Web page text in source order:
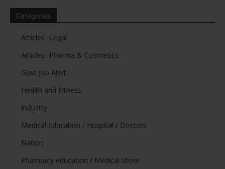
Categories
Articles -Legal
Articles -Pharma & Cosmetics
Govt Job Alert
Health and Fitness
Industry
Medical Education / Hospital / Doctors
Nation
Pharmacy education / Medical Store